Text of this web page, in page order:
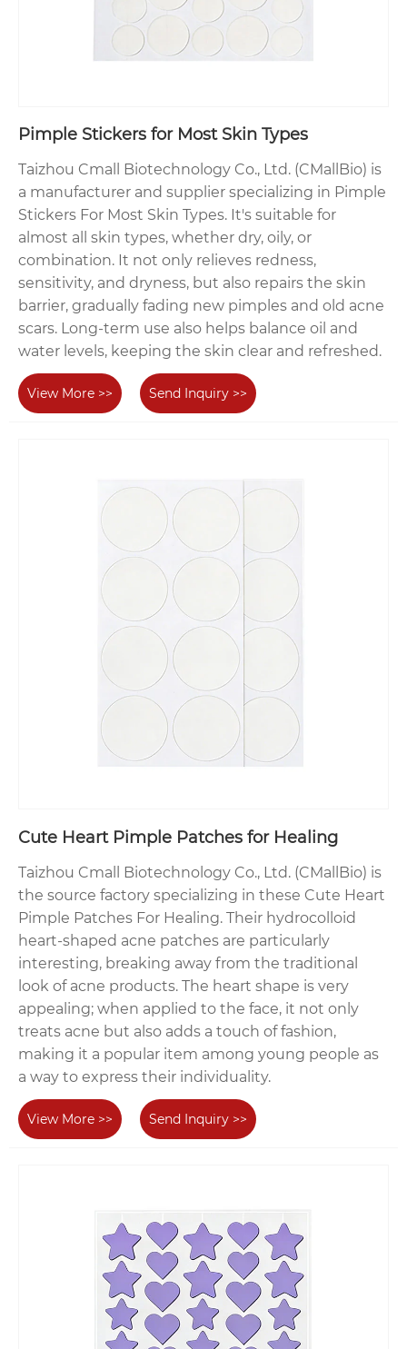
Pimple Stickers for Most Skin Types
Taizhou Cmall Biotechnology Co., Ltd. (CMallBio) is
a manufacturer and supplier specializing in Pimple
Stickers For Most Skin Types. It's suitable for
almost all skin types, whether dry, oily, or
combination. It not only relieves redness,
sensitivity, and dryness, but also repairs the skin
barrier, gradually fading new pimples and old acne
scars. Long-term use also helps balance oil and
water levels, keeping the skin clear and refreshed.
View More >> Send Inquiry >>
Cute Heart Pimple Patches for Healing
Taizhou Cmall Biotechnology Co., Ltd. (CMallBio) is
the source factory specializing in these Cute Heart
Pimple Patches For Healing. Their hydrocolloid
heart-shaped acne patches are particularly
interesting, breaking away from the traditional
look of acne products. The heart shape is very
appealing; when applied to the face, it not only
treats acne but also adds a touch of fashion,
making it a popular item among young people as
a way to express their individuality.
View More >> Send Inquiry >>